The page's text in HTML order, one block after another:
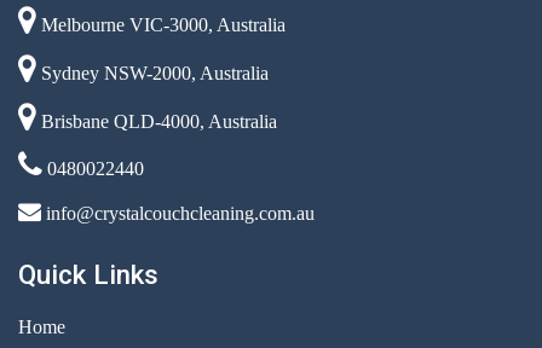
Melbourne VIC-3000, Australia
Sydney NSW-2000, Australia
Brisbane QLD-4000, Australia
0480022440
info@crystalcouchcleaning.com.au
Quick Links
Home